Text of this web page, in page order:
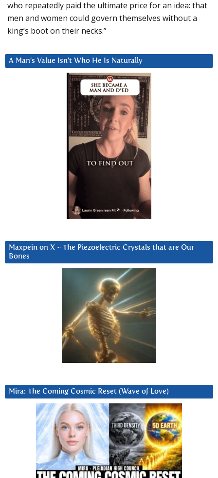
who repeatedly paid the ultimate price for an idea: that
men and women could govern themselves without a
king’s boot on their necks.”
A Man’s Value Isn’t Who He Is Naturally
Maxpein on X ~ The Piezoelectric Crystals that are Our
Bones
Mira: The Coming Cosmic Reset (Wave of Love)